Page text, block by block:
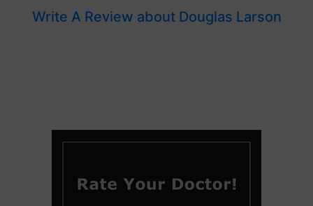
Write A Review about Douglas Larson